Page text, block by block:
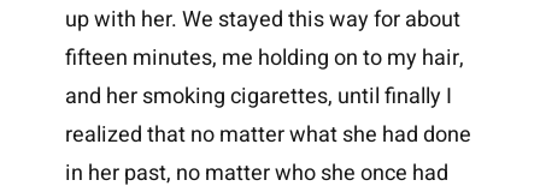
up with her. We stayed this way for about
fifteen minutes, me holding on to my hair,
and her smoking cigarettes, until finally I
realized that no matter what she had done
in her past, no matter who she once had